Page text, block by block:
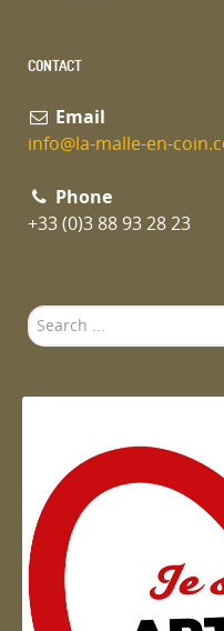
CONTACT
Email
info@la-malle-en-
Phone
+33 (0)3 88 93 28 23
Search
...